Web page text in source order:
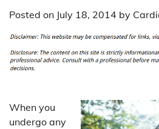
Posted on July 18, 2014 by
When you
undergo any